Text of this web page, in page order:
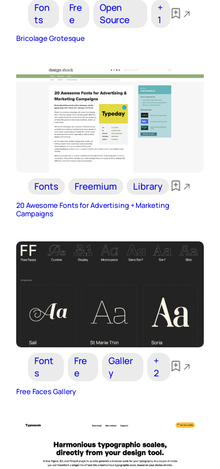
Fon
ts
Fre
e
Open
Source
+
1
Bricolage Grotesque
Fonts Freemium Library
20 Awesome Fonts for Advertising + Marketing
Campaigns
Font
s
Fre
e
Galler
y
+
2
Free Faces Gallery